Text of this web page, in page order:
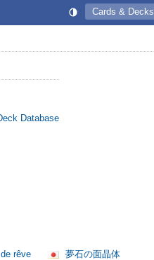
Cards & Decks
Database
rêve 夢石の面晶体